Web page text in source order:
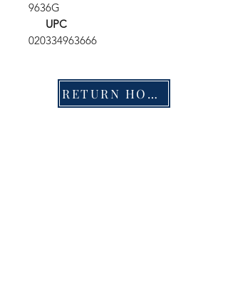
9636G
UPC
020334963666
RETURN HOME